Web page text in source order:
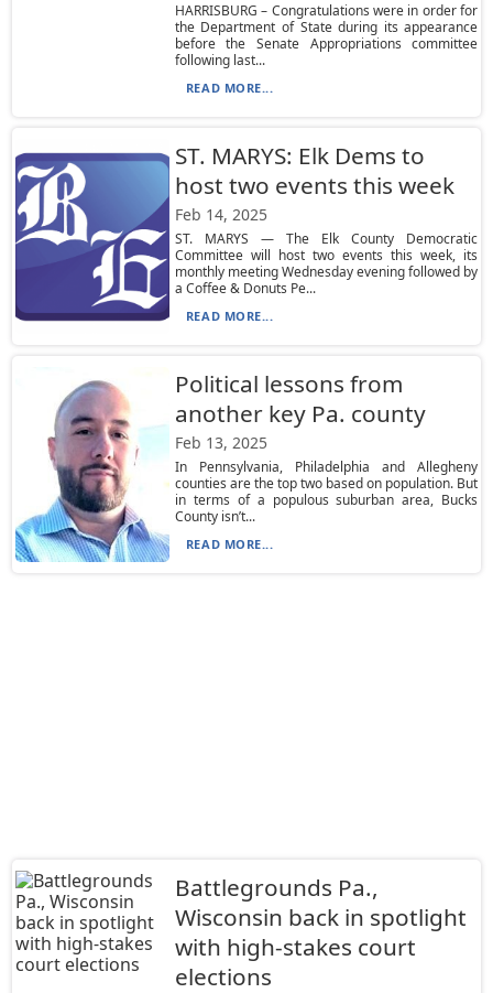
HARRISBURG – Congratulations were in order for
the Department of State during its appearance
before the Senate Appropriations committee
following last...
READ MORE...
ST. MARYS: Elk Dems to
host two events this week
Feb 14, 2025
ST. MARYS — The Elk County Democratic
Committee will host two events this week, its
monthly meeting Wednesday evening followed by
a Coffee & Donuts Pe...
READ MORE...
Political lessons from
another key Pa. county
Feb 13, 2025
In Pennsylvania, Philadelphia and Allegheny
counties are the top two based on population. But
in terms of a populous suburban area, Bucks
County isn’t...
READ MORE...
Battlegrounds Pa.,
Wisconsin back in spotlight
with high-stakes court
elections